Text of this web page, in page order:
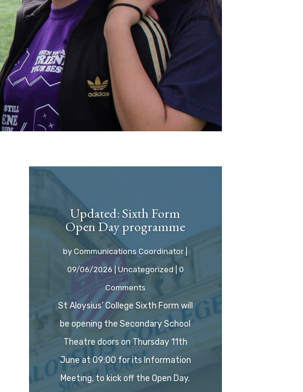
Updated: Sixth Form
Open Day programme
byCommunications Coordinator
09/06/2026|Uncategorized | 0
Comments
St Aloysius’ College Sixth Form will
be opening the Secondary School
Theatre doors on Thursday 11th
June at 09:00 for its Information
Meeting, to kick off the Open Day.